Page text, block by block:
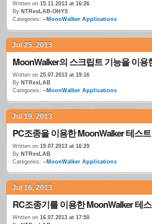
Written on 15.11.2013 at 16:26
By NTRexLAB-OHYS
Categories: --MoonWalker Applications
Jul 25, 2013
MoonWalker의 스크립트 기능을 이용
Written on 25.07.2013 at 19:16
By NTRexLAB
Categories: --MoonWalker Applications
Jul 19, 2013
PC조종을 이용한 MoonWalker 테스트
Written on 19.07.2013 at 16:29
By NTRexLAB
Categories: --MoonWalker Applications
Jul 16, 2013
RC조종기를 이용한 MoonWalker 테
Written on 16.07.2013 at 17:50